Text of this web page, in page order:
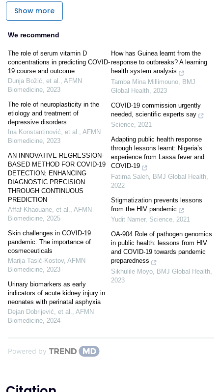
Show more
We recommend
The role of serum vitamin D
concentrations in predicting COVID-
19 course and outcome
Dunja Božić, et al., AFMN
Biomedicine, 2023
The role of neuroplasticity in the
etiology and treatment of
depressive disorders
Ina Konstantinović, et al., AFMN
Biomedicine, 2023
AN INNOVATIVE REGRESSION-
BASED METHOD FOR COVID-19
DETECTION: ENHANCING
DIAGNOSTIC PRECISION
THROUGH CONTINUOUS
PREDICTION
Affaf Khaouane, et al., AFMN
Biomedicine, 2025
Skin challenges in COVID-19
pandemic: The importance of
cosmeceuticals
Marija Tasić‐Kostov, AFMN
Biomedicine, 2023
Urinary biomarkers as early
indicators of acute kidney injury in
neonates with perinatal asphyxia
Dejan Dobrijević, et al., AFMN
Biomedicine, 2024
How has Guinea learnt from the
response to outbreaks? A learning
health system analysis
Tamba Mina Millimouno BMJ
Global Health 2023
COVID-19 commission urgently
needed, scientific experts say
Science, 2021
Adapting public health response
through lessons learnt: Nigeria’s
experience from Lassa fever and
COVID-19
Fatima Saleh BMJ Global Health
2022
Stigmatization prevents lessons
from the HIV pandemic
Yudit Namer, Science, 2021
OA-904 Role of pathogen genomics
in public health: lessons from HIV
and COVID-19 towards pandemic
preparedness
Sikhulile Moyo
BMJ Global Health
2023
Powered by